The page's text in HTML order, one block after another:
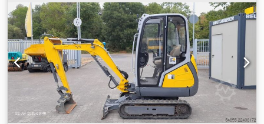
type: Deutz TD 2.9 L4 Measures and weights Empty weight:
4.300 kg Dimensions (LxBxH): 501 x 167 x 155 cm
Wheelbase: 205 cm Functional Quick coupler system: Yes
CE mark: yes Condition Technical condition: very good
Visual appearance: very good Identification Registration
number: T-08-GRH = Additional options and accessories = -
3rd hydr. circuit - 4th Hydr. circuit - Blower - Hydraulic
quick coupler - Pallet forks - Radio - Two Speed - Work
lamp(s) = Remarks = Drivetrain Stage / Tier: Stage V / Tier IV
final General Djdpfx Asx Naxrelhekr Country of production: